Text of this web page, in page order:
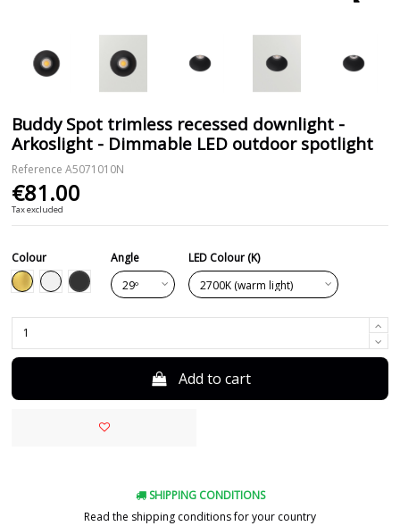
Buddy Spot trimless recessed downlight -
Arkoslight - Dimmable LED outdoor spotlight
Reference A5071010N
€81.00
Tax excluded
Colour
Gold
White Black
Angle LED Colour (K)
Add to cart
SHIPPING CONDITIONS
Read the shipping conditions for your country